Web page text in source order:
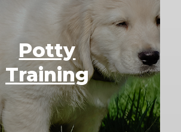
Potty
Training